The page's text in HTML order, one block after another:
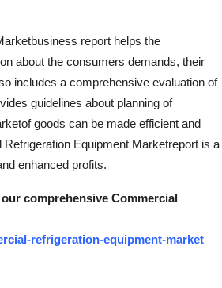
report helps the
about the consumers demands, their
includes a comprehensive evaluation of
guidelines about planning of
goods can be made efficient and
Equipment Marketreport is a
enhanced profits.
comprehensive Commercial
refrigeration-equipment-market